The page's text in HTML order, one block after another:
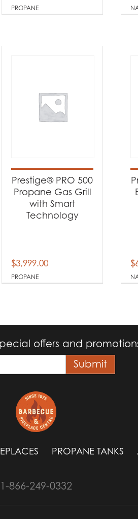
PROPANE
PROPANE
Prestige® PRO 500
Propane Gas Grill
with Smart
Technology
$3,999.00 $
offers and
Submit
PROPANE TANKS
1-866-249-0332